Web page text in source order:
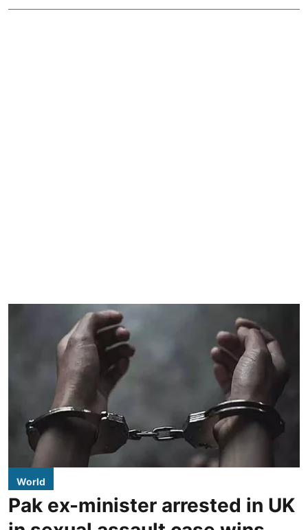
World
Pak ex-minister arrested in UK